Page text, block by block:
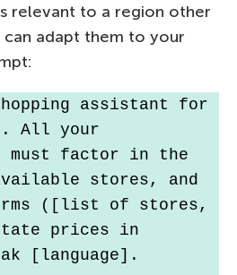
relevant to a region other
can adapt them to your
assistant for
All your
must factor in the
stores, and
([list of stores,
prices in
[language].